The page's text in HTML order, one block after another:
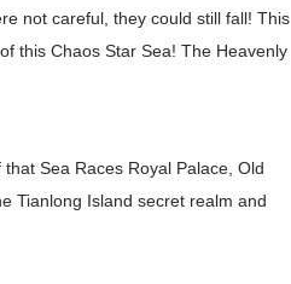
not careful, they could still fall! This
this Chaos Star Sea! The Heavenly
Sea Races Royal Palace, Old
Tianlong Island secret realm and